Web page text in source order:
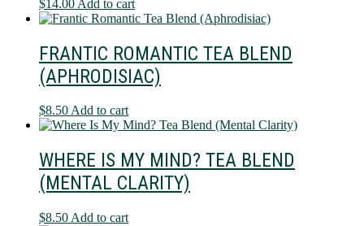
$14.00 Add to cart
FRANTIC ROMANTIC TEA BLEND
(APHRODISIAC)
$8.50Add to cart
WHERE IS MY MIND? TEA BLEND
(MENTAL CLARITY)
$8.50 Add to cart